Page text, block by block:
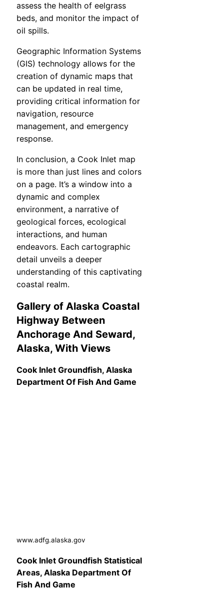
assess the health of eelgrass
beds, and monitor the impact of
oil spills.
Geographic Information Systems
(GIS) technology allows for the
creation of dynamic maps that
can be updated in real time,
providing critical information for
navigation, resource
management, and emergency
response.
In conclusion, a Cook Inlet map
is more than just lines and colors
on a page. It’s a window into a
dynamic and complex
environment, a narrative of
geological forces, ecological
interactions, and human
endeavors. Each cartographic
detail unveils a deeper
understanding of this captivating
coastal realm.
Gallery of Alaska Coastal
Highway Between
Anchorage And Seward,
Alaska, With Views
Cook Inlet Groundfish, Alaska
Department Of Fish And Game
www.adfg.alaska.gov
Cook Inlet Groundfish Statistical
Areas, Alaska Department Of
Fish And Game